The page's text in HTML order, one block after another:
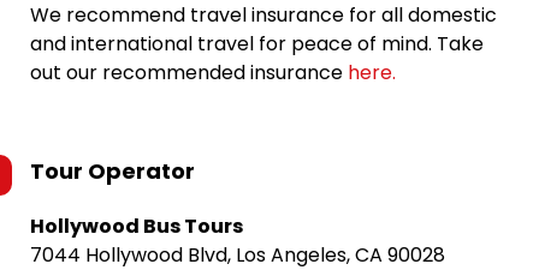
We recommend travel insurance for all domestic
and international travel for peace of mind. Take
out our recommended insurance here.
Tour Operator
Hollywood Bus Tours
7044 Hollywood Blvd, Los Angeles, CA 90028